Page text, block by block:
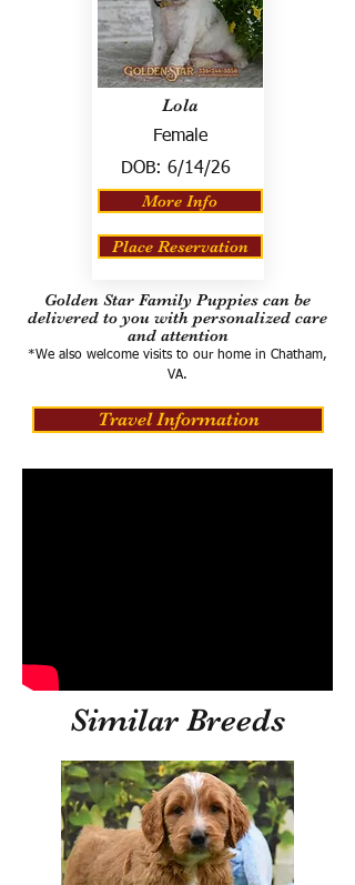
Lola
Female
DOB: 6/14/26
More Info
Place Reservation
Golden Star Family Puppies can be
delivered to you with personalized care
and attention
*We also welcome visits to our home in Chatham,
VA.
Travel Information
Similar Breeds